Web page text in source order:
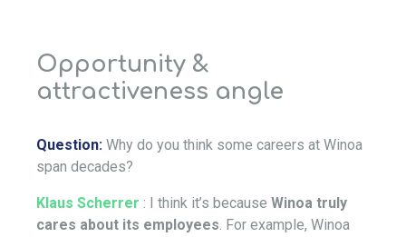
Opportunity &
attractiveness angle
Question: Why do you think some careers at Winoa
span decades?
Klaus Scherrer : I think it’s because Winoa truly
cares about its employees. For example, Winoa